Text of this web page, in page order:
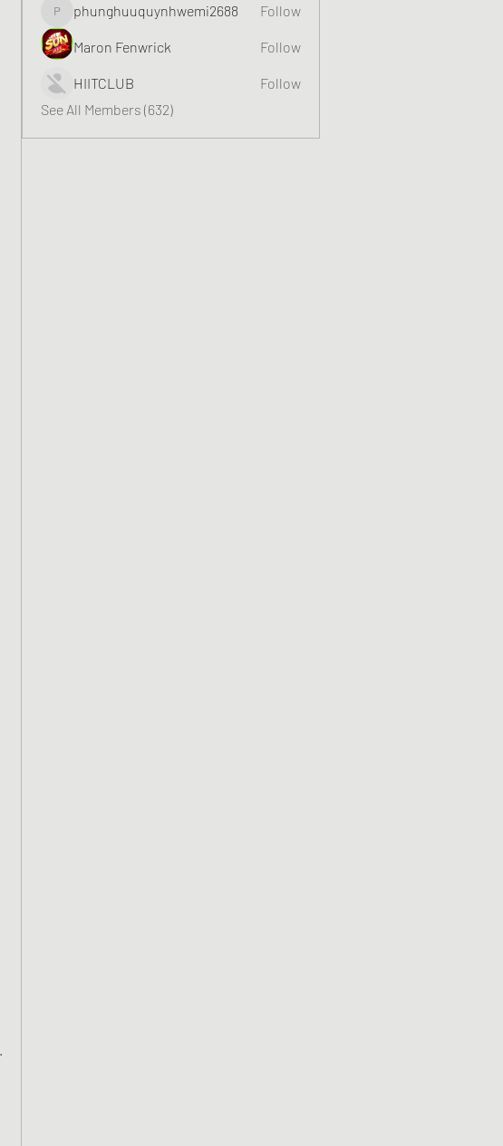
phunghuuquynhwemi2688
phunghuuquynhwemi2688 Follow
Maron Fenwrick Follow
HIITCLUB
Follow
See All Members (632)